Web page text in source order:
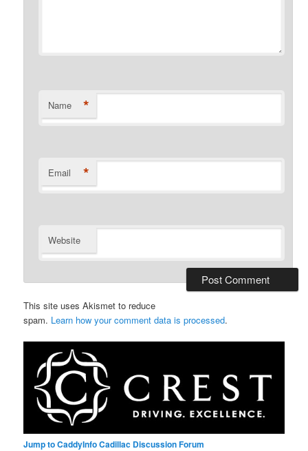
Name *
Email *
Website
This site uses Akismet to reduce
spam. Learn how your comment data is processed.
Jump to CaddyInfo Cadillac Discussion Forum